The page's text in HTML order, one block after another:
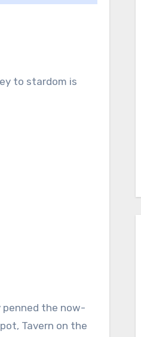
to stardom is
penned the now-
Tavern on the